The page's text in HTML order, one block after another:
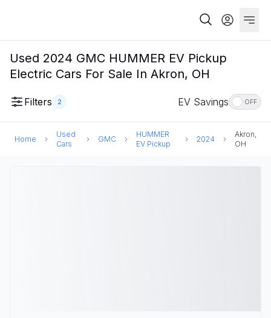
Used 2024 GMC HUMMER EV Pickup
Electric Cars For Sale In Akron, OH
Filters 2 EV Savings OFF
Home
Used
Cars
GMC
HUMMER
EV Pickup
2024
Akron,
OH